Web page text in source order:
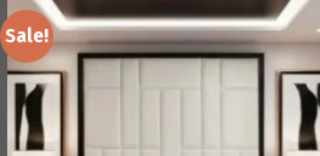
Sale!
Add to
wishlist